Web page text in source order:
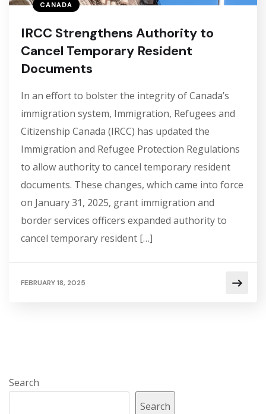
CANADA
IRCC Strengthens Authority to
Cancel Temporary Resident
Documents
In an effort to bolster the integrity of Canada’s
immigration system, Immigration, Refugees and
Citizenship Canada (IRCC) has updated the
Immigration and Refugee Protection Regulations
to allow authority to cancel temporary resident
documents. These changes, which came into force
on January 31, 2025, grant immigration and
border services officers expanded authority to
cancel temporary resident […]
FEBRUARY 18, 2025
Search
Search